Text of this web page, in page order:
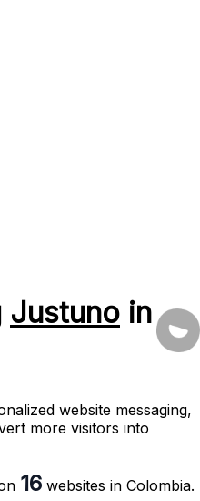
Justuno in
website messaging,
more visitors into
16 websites in Colombia.